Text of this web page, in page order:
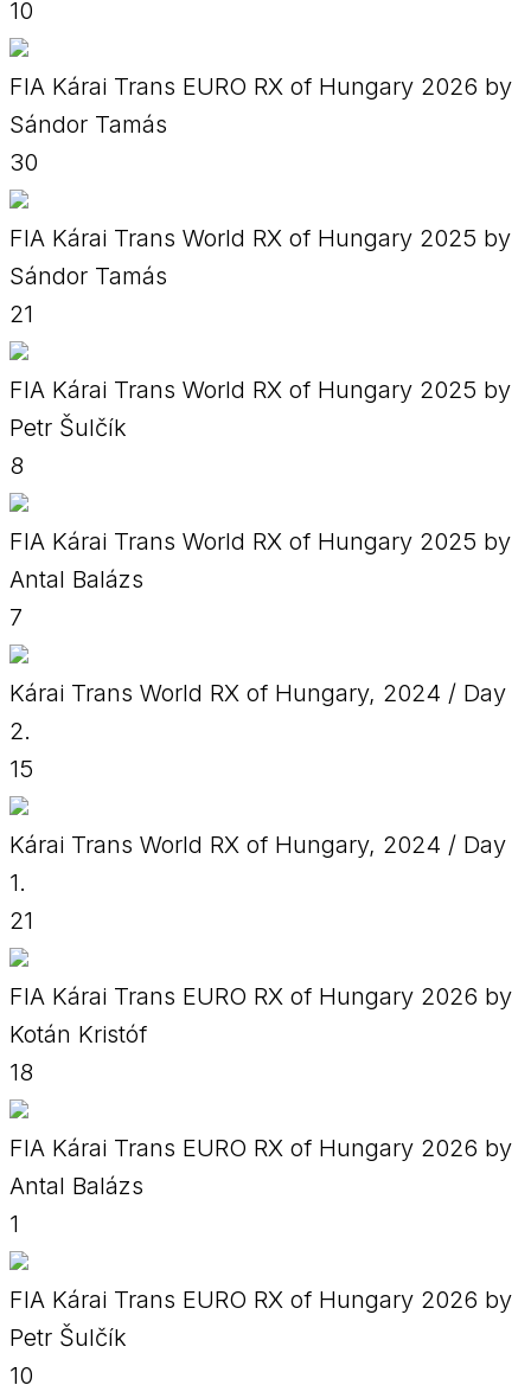
10
FIA Kárai Trans EURO RX of Hungary 2026 by
Sándor Tamás
30
FIA Kárai Trans World RX of Hungary 2025 by
Sándor Tamás
21
FIA Kárai Trans World RX of Hungary 2025 by
Petr Šulčík
8
FIA Kárai Trans World RX of Hungary 2025 by
Antal Balázs
7
Kárai Trans World RX of Hungary, 2024 / Day
2.
15
Kárai Trans World RX of Hungary, 2024 / Day
1.
21
FIA Kárai Trans EURO RX of Hungary 2026 by
Kotán Kristóf
18
FIA Kárai Trans EURO RX of Hungary 2026 by
Antal Balázs
1
FIA Kárai Trans EURO RX of Hungary 2026 by
Petr Šulčík
10